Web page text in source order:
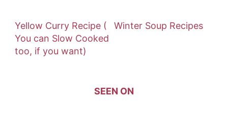
Yellow Curry Recipe (
You can Slow Cooked
too, if you want)
Winter Soup Recipes
SEEN ON